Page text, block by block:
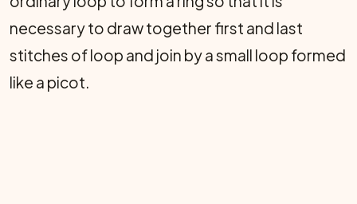
necessary to draw together first and last
stitches of loop and join by a small loop formed
like a picot.